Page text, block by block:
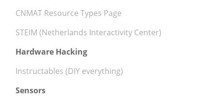
CNMAT Resource Types Page
STEIM (Netherlands Interactivity Center)
Hardware Hacking
Instructables (DIY everything)
Sensors